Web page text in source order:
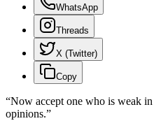
WhatsApp
Threads
X (Twitter)
Copy
“Now accept one who is weak
opinions.”